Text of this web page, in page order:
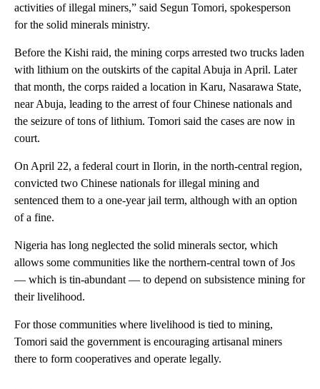
activities of illegal miners,” said Segun Tomori, spokesperson
for the solid minerals ministry.
Before the Kishi raid, the mining corps arrested two trucks laden
with lithium on the outskirts of the capital Abuja in April. Later
that month, the corps raided a location in Karu, Nasarawa State,
near Abuja, leading to the arrest of four Chinese nationals and
the seizure of tons of lithium. Tomori said the cases are now in
court.
On April 22, a federal court in Ilorin, in the north-central region,
convicted two Chinese nationals for illegal mining and
sentenced them to a one-year jail term, although with an option
of a fine.
Nigeria has long neglected the solid minerals sector, which
allows some communities like the northern-central town of Jos
— which is tin-abundant — to depend on subsistence mining for
their livelihood.
For those communities where livelihood is tied to mining,
Tomori said the government is encouraging artisanal miners
there to form cooperatives and operate legally.